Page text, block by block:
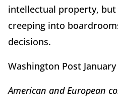
intellectual property, but
creeping into
decisions.
Washington Post January
American and European